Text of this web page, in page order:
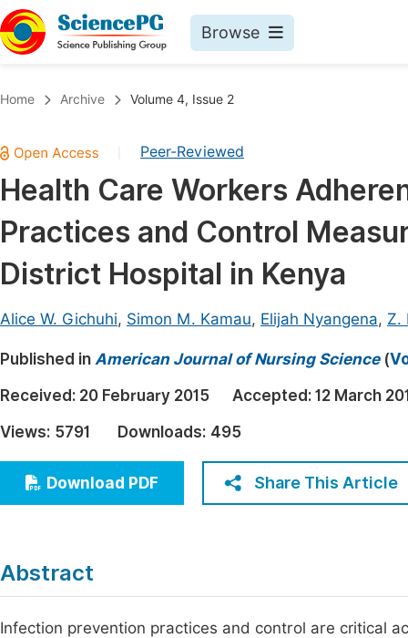
Browse
Chemistry
Medicine & Health
Materials Science
Mathematics & Physics
Electrical & Computer Science
Earth, Energy & Environment
Architecture & Civil Engineering
Education
Economics & Management
Humanities & Social Sciences
Multidisciplinary
Join
Home Archive Volume 4, Issue 2
Peer-Reviewed
Health Care Workers
Practices and Control
District Hospital in Kenya
Alice W. Gichuhi, Simon M. Kamau, Elijah Nyangena, Z.
Published in American Journal of Nursing Science(
Received: 20 February 2015 Accepted: 12 March
Views: 5791 Downloads: 495
Download PDF Share This Article
Abstract
Infection prevention practices and control are critical